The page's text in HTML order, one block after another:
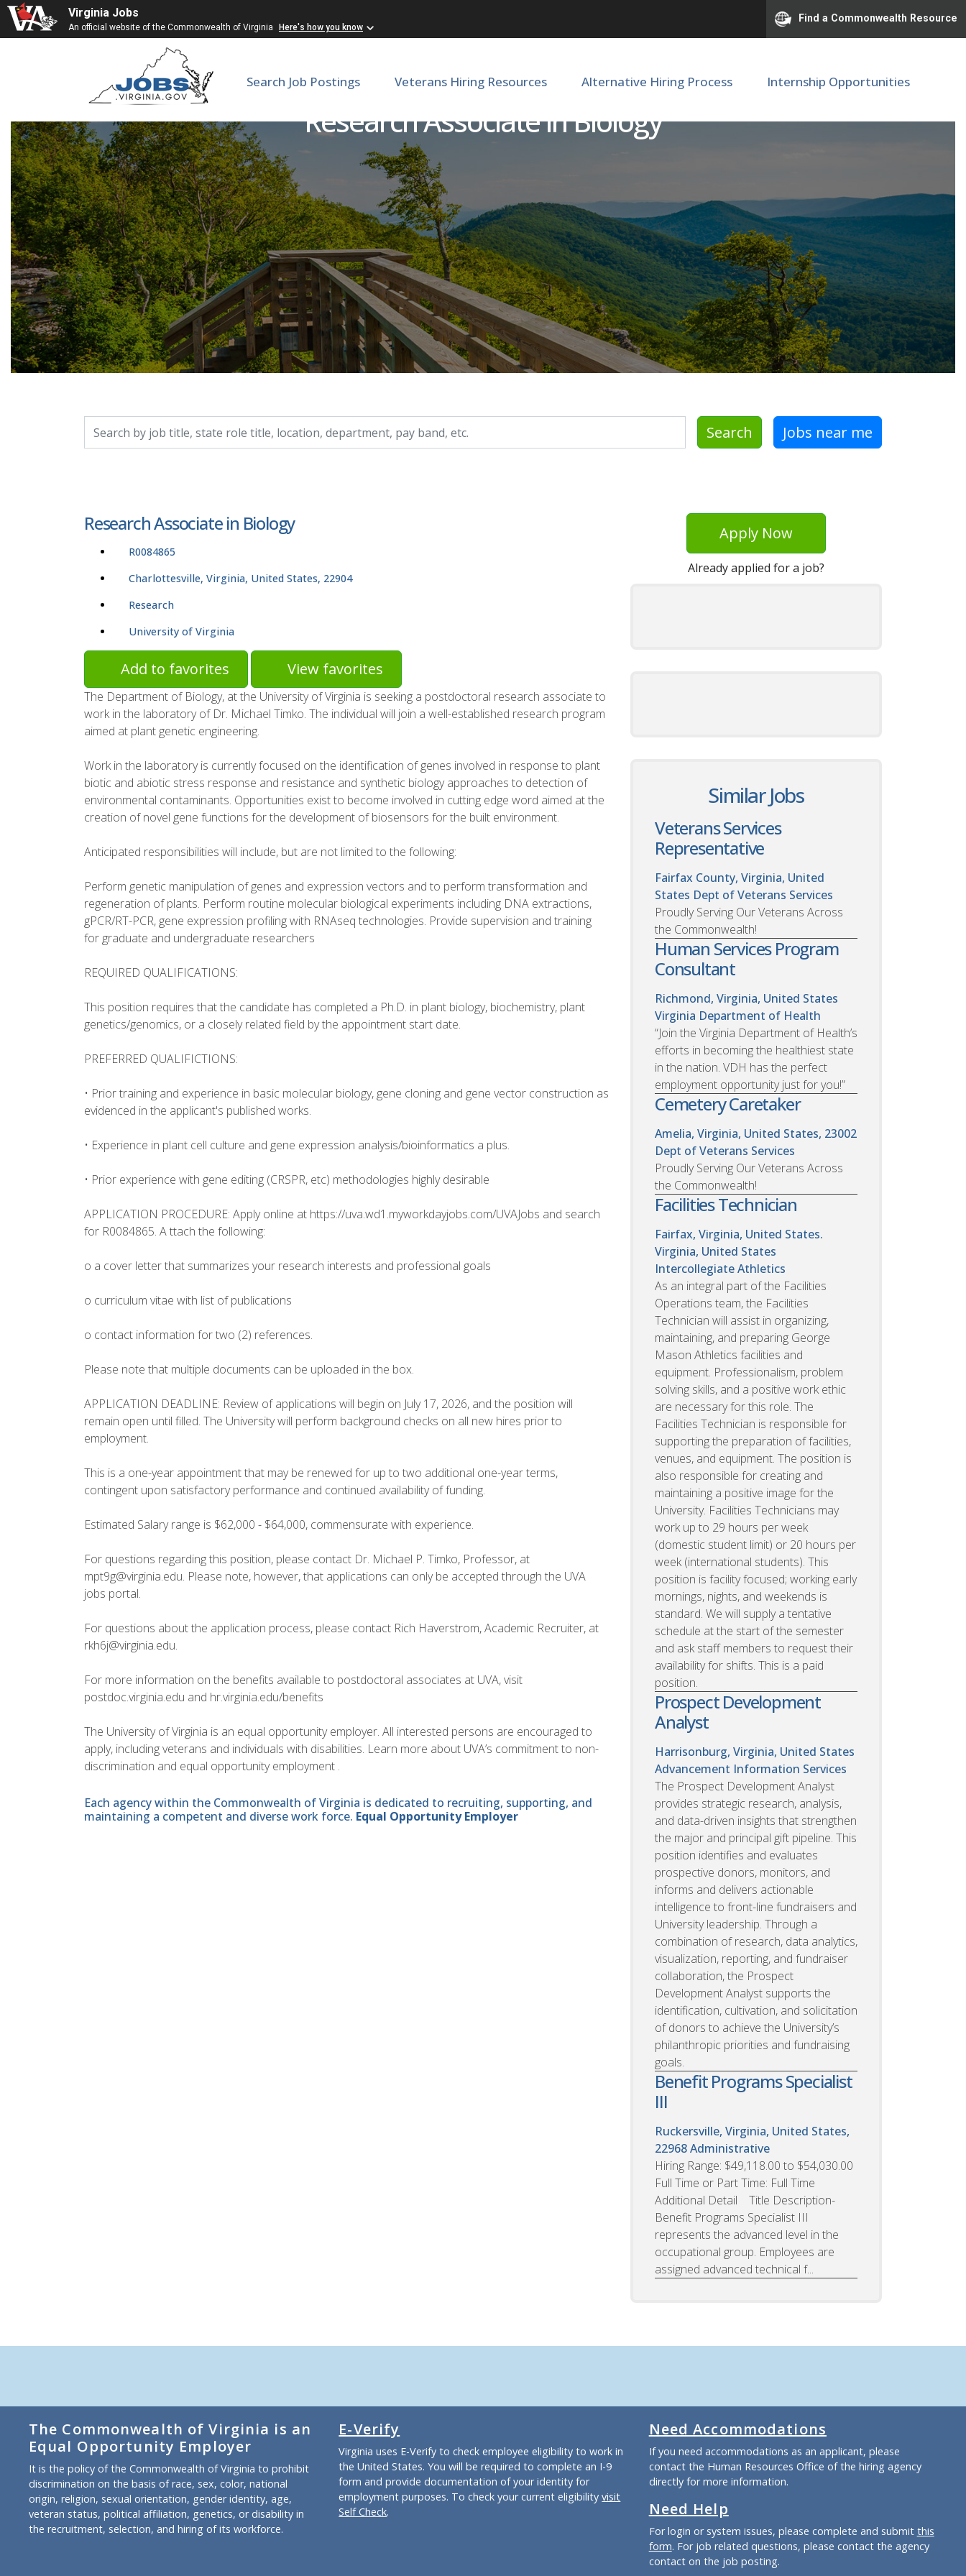
Virginia Jobs
An official website of the Commonwealth of Virginia Here's how you know
Find a Commonwealth Resource
Search Job Postings Veterans Hiring Resources Alternative Hiring Process Internship Opportunities
Research Associate in Biology
Search Jobs near me
Research Associate in Biology
R0084865
Charlottesville, Virginia, United States, 22904
Research
University of Virginia
Add to favorites View favorites
The Department of Biology, at the University of Virginia is seeking a postdoctoral research associate to
work in the laboratory of Dr. Michael Timko. The individual will join a well-established research program
aimed at plant genetic engineering.
Work in the laboratory is currently focused on the identification of genes involved in response to plant
biotic and abiotic stress response and resistance and synthetic biology approaches to detection of
environmental contaminants. Opportunities exist to become involved in cutting edge word aimed at the
creation of novel gene functions for the development of biosensors for the built environment.
Anticipated responsibilities will include, but are not limited to the following:
Perform genetic manipulation of genes and expression vectors and to perform transformation and
regeneration of plants. Perform routine molecular biological experiments including DNA extractions,
gPCR/RT-PCR, gene expression profiling with RNAseq technologies. Provide supervision and training
for graduate and undergraduate researchers
REQUIRED QUALIFICATIONS:
This position requires that the candidate has completed a Ph.D. in plant biology, biochemistry, plant
genetics/genomics, or a closely related field by the appointment start date.
PREFERRED QUALIFICTIONS:
• Prior training and experience in basic molecular biology, gene cloning and gene vector construction as
evidenced in the applicant's published works.
• Experience in plant cell culture and gene expression analysis/bioinformatics a plus.
• Prior experience with gene editing (CRSPR, etc) methodologies highly desirable
APPLICATION PROCEDURE: Apply online at https://uva.wd1.myworkdayjobs.com/UVAJobs and search
for R0084865. A ttach the following:
o a cover letter that summarizes your research interests and professional goals
o curriculum vitae with list of publications
o contact information for two (2) references.
Please note that multiple documents can be uploaded in the box.
APPLICATION DEADLINE: Review of applications will begin on July 17, 2026, and the position will
remain open until filled. The University will perform background checks on all new hires prior to
employment.
This is a one-year appointment that may be renewed for up to two additional one-year terms,
contingent upon satisfactory performance and continued availability of funding.
Estimated Salary range is $62,000 - $64,000, commensurate with experience.
For questions regarding this position, please contact Dr. Michael P. Timko, Professor, at
mpt9g@virginia.edu. Please note, however, that applications can only be accepted through the UVA
jobs portal.
For questions about the application process, please contact Rich Haverstrom, Academic Recruiter, at
rkh6j@virginia.edu.
For more information on the benefits available to postdoctoral associates at UVA, visit
postdoc.virginia.edu and hr.virginia.edu/benefits
The University of Virginia is an equal opportunity employer. All interested persons are encouraged to
apply, including veterans and individuals with disabilities. Learn more about UVA’s commitment to non-
discrimination and equal opportunity employment .
Each agency within the Commonwealth of Virginia is dedicated to recruiting, supporting, and
maintaining a competent and diverse work force. Equal Opportunity Employer
Apply Now
Already applied for a job?
Similar Jobs
Veterans Services
Representative
Fairfax County, Virginia, United
States Dept of Veterans Services
Proudly Serving Our Veterans Across
the Commonwealth!
Human Services Program
Consultant
Richmond, Virginia, United States
Virginia Department of Health
“Join the Virginia Department of Health’s
efforts in becoming the healthiest state
in the nation. VDH has the perfect
employment opportunity just for you!”
Cemetery Caretaker
Amelia, Virginia, United States, 23002
Dept of Veterans Services
Proudly Serving Our Veterans Across
the Commonwealth!
Facilities Technician
Fairfax, Virginia, United States.
Virginia, United States
Intercollegiate Athletics
As an integral part of the Facilities
Operations team, the Facilities
Technician will assist in organizing,
maintaining, and preparing George
Mason Athletics facilities and
equipment. Professionalism, problem
solving skills, and a positive work ethic
are necessary for this role. The
Facilities Technician is responsible for
supporting the preparation of facilities,
venues, and equipment. The position is
also responsible for creating and
maintaining a positive image for the
University. Facilities Technicians may
work up to 29 hours per week
(domestic student limit) or 20 hours per
week (international students). This
position is facility focused; working early
mornings, nights, and weekends is
standard. We will supply a tentative
schedule at the start of the semester
and ask staff members to request their
availability for shifts. This is a paid
position.
Prospect Development
Analyst
Harrisonburg, Virginia, United States
Advancement Information Services
The Prospect Development Analyst
provides strategic research, analysis,
and data-driven insights that strengthen
the major and principal gift pipeline. This
position identifies and evaluates
prospective donors, monitors, and
informs and delivers actionable
intelligence to front-line fundraisers and
University leadership. Through a
combination of research, data analytics,
visualization, reporting, and fundraiser
collaboration, the Prospect
Development Analyst supports the
identification, cultivation, and solicitation
of donors to achieve the University’s
philanthropic priorities and fundraising
goals.
Benefit Programs Specialist
III
Ruckersville, Virginia, United States,
22968Administrative
Hiring Range: $49,118.00 to $54,030.00
Full Time or Part Time: Full Time
Additional Detail Title Description-
Benefit Programs Specialist III
represents the advanced level in the
occupational group. Employees are
assigned advanced technical f...
The Commonwealth of Virginia is an
Equal Opportunity Employer
It is the policy of the Commonwealth of Virginia to prohibit
discrimination on the basis of race, sex, color, national
origin, religion, sexual orientation, gender identity, age,
veteran status, political affiliation, genetics, or disability in
the recruitment, selection, and hiring of its workforce.
E-Verify
Virginia uses E-Verify to check employee eligibility to work in
the United States. You will be required to complete an I-9
form and provide documentation of your identity for
employment purposes. To check your current eligibilityvisit
Self Check.
Need Accommodations
If you need accommodations as an applicant, please
contact the Human Resources Office of the hiring agency
directly for more information.
Need Help
For login or system issues, please complete and submit this
form. For job related questions, please contact the agency
contact on the job posting.